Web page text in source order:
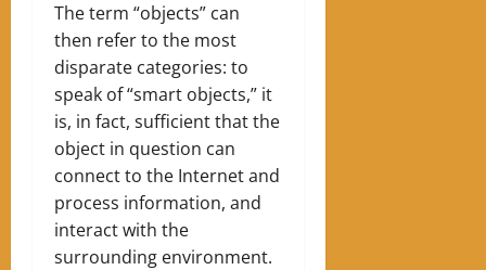
The term “objects” can
then refer to the most
disparate categories: to
speak of “smart objects,” it
is, in fact, sufficient that the
object in question can
connect to the Internet and
process information, and
interact with the
surrounding environment.